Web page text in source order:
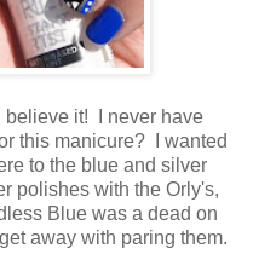
believe it! I never have
this manicure? I wanted
to the blue and silver
polishes with the Orly's,
Blue was a dead on
away with paring them.